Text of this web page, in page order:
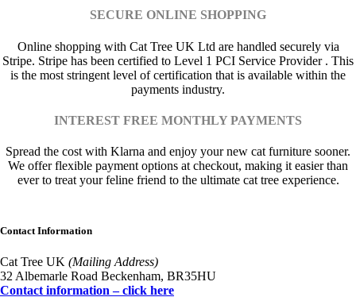
SECURE ONLINE SHOPPING
Online shopping with Cat Tree UK Ltd are handled securely via
Stripe. Stripe has been certified to Level 1 PCI Service Provider . This
is the most stringent level of certification that is available within the
payments industry.
INTEREST FREE MONTHLY PAYMENTS
Spread the cost with Klarna and enjoy your new cat furniture sooner.
We offer flexible payment options at checkout, making it easier than
ever to treat your feline friend to the ultimate cat tree experience.
Contact Information
Cat Tree UK (Mailing Address)
32 Albemarle Road Beckenham, BR35HU
Contact information – click here